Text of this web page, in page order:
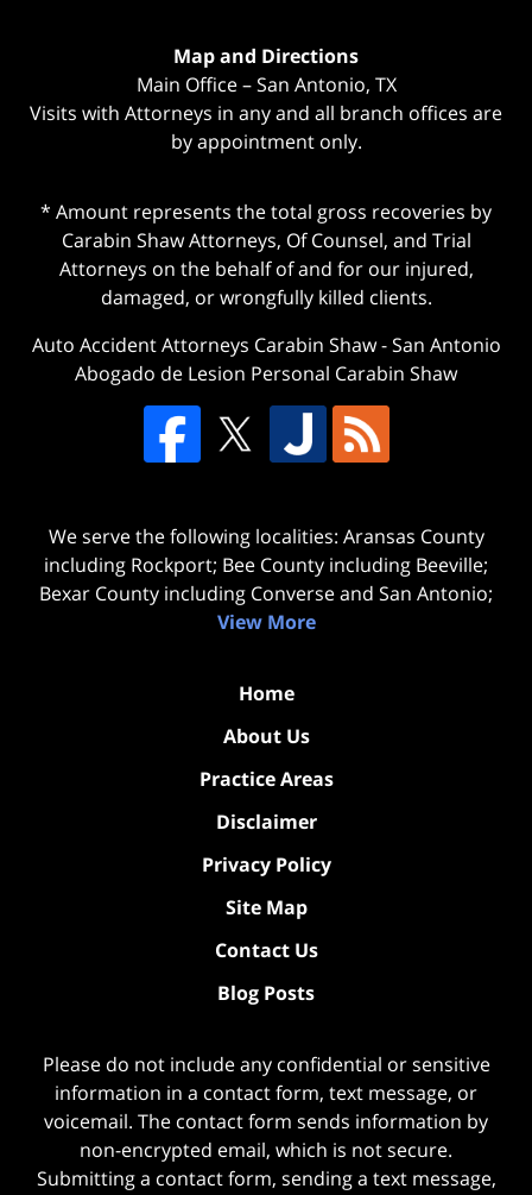
Map and Directions
Main Office – San Antonio, TX
Visits with Attorneys in any and all branch offices are
by appointment only.
* Amount represents the total gross recoveries by
Carabin Shaw Attorneys, Of Counsel, and Trial
Attorneys on the behalf of and for our injured,
damaged, or wrongfully killed clients.
Auto Accident Attorneys Carabin Shaw-San Antonio
Abogado de Lesion Personal Carabin Shaw
We serve the following localities: Aransas County
including Rockport; Bee County including Beeville;
Bexar County including Converse and San Antonio;
View More
Home
About Us
Practice Areas
Disclaimer
Privacy Policy
Site Map
Contact Us
Blog Posts
Please do not include any confidential or sensitive
information in a contact form, text message, or
voicemail. The contact form sends information by
non-encrypted email, which is not secure.
Submitting a contact form, sending a text message,